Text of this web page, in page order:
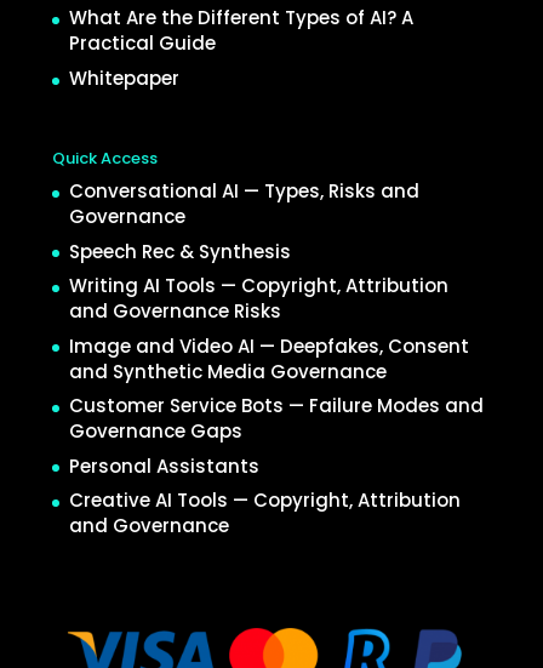
What Are the Different Types of AI? A
Practical Guide
Whitepaper
Quick Access
Conversational AI — Types, Risks and
Governance
Speech Rec & Synthesis
Writing AI Tools — Copyright, Attribution
and Governance Risks
Image and Video AI — Deepfakes, Consent
and Synthetic Media Governance
Customer Service Bots — Failure Modes and
Governance Gaps
Personal Assistants
Creative AI Tools — Copyright, Attribution
and Governance